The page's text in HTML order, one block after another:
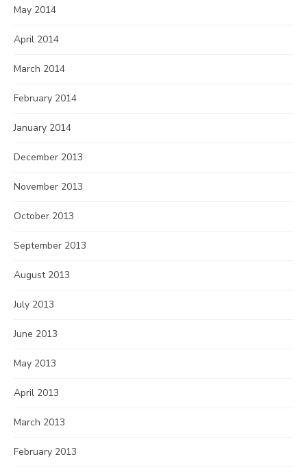
May 2014
April 2014
March 2014
February 2014
January 2014
December 2013
November 2013
October 2013
September 2013
August 2013
July 2013
June 2013
May 2013
April 2013
March 2013
February 2013